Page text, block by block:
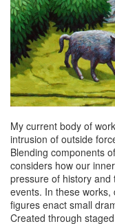
My current body of
intrusion of outside
Blending components
considers how our
pressure of history
events. In these
figures enact small
Created through